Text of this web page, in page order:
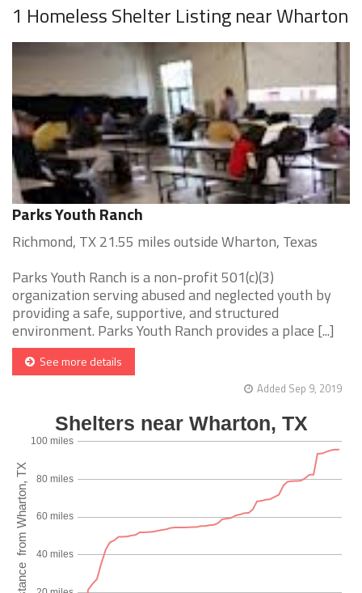
1 Homeless Shelter Listing near Wharton
Parks Youth Ranch
Richmond, TX 21.55 miles outside Wharton, Texas
Parks Youth Ranch is a non-profit 501(c)(3)
organization serving abused and neglected youth by
providing a safe, supportive, and structured
environment. Parks Youth Ranch provides a place [...]
See more details
Added Sep 9, 2019